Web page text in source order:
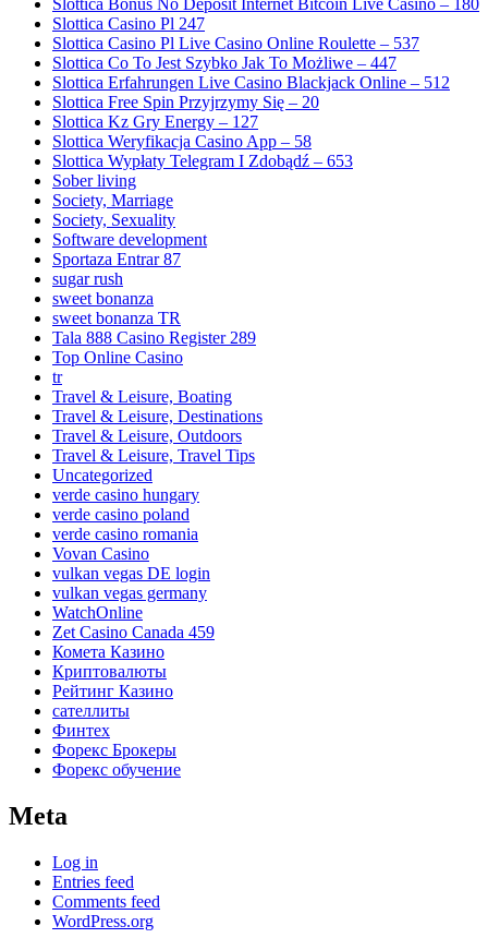
Slottica Casino Pl 247
Slottica Casino Pl Live Casino Online Roulette – 537
Slottica Co To Jest Szybko Jak To Możliwe – 447
Slottica Erfahrungen Live Casino Blackjack Online – 512
Slottica Free Spin Przyjrzymy Się – 20
Slottica Kz Gry Energy – 127
Slottica Weryfikacja Casino App – 58
Slottica Wypłaty Telegram I Zdobądź – 653
Sober living
Society, Marriage
Society, Sexuality
Software development
Sportaza Entrar 87
sugar rush
sweet bonanza
sweet bonanza TR
Tala 888 Casino Register 289
Top Online Casino
tr
Travel & Leisure, Boating
Travel & Leisure, Destinations
Travel & Leisure, Outdoors
Travel & Leisure, Travel Tips
Uncategorized
verde casino hungary
verde casino poland
verde casino romania
Vovan Casino
vulkan vegas DE login
vulkan vegas germany
WatchOnline
Zet Casino Canada 459
Комета Казино
Криптовалюты
Рейтинг Казино
сателлиты
Финтех
Форекс Брокеры
Форекс обучение
Meta
Log in
Entries feed
Comments feed
WordPress.org